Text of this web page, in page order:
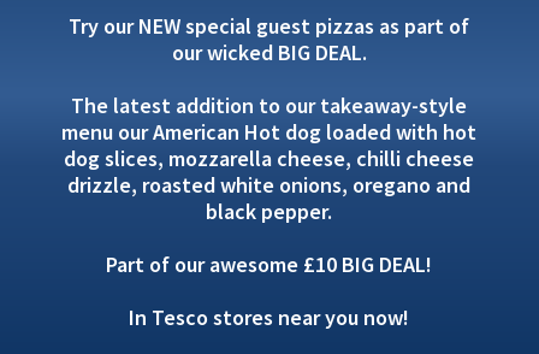
Try our NEW special guest pizzas as part of
our wicked BIG DEAL.
The latest addition to our takeaway-style
menu our American Hot dog loaded with hot
dog slices, mozzarella cheese, chilli cheese
drizzle, roasted white onions, oregano and
black pepper.
Part of our awesome £10 BIG DEAL!
In Tesco stores near you now!